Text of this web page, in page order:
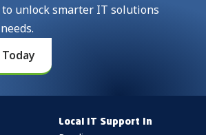
unlock smarter IT solutions
Local IT Support In